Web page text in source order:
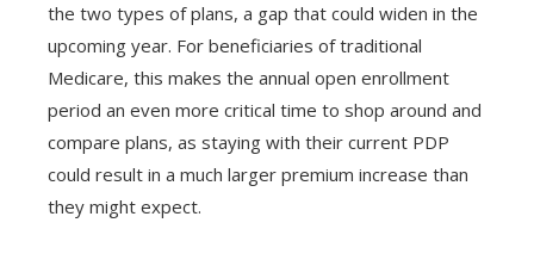
the two types of plans, a gap that could widen in the
upcoming year. For beneficiaries of traditional
Medicare, this makes the annual open enrollment
period an even more critical time to shop around and
compare plans, as staying with their current PDP
could result in a much larger premium increase than
they might expect.